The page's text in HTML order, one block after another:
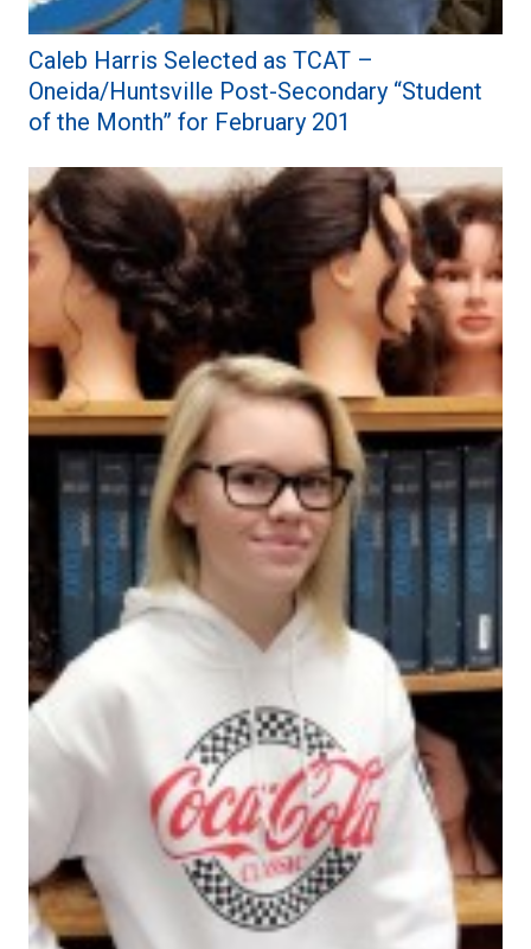
Caleb Harris Selected as TCAT –
Oneida/Huntsville Post-Secondary “Student
of the Month” for February 201